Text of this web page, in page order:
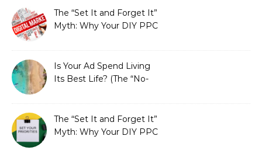
The “Set It and Forget It”
Myth: Why Your DIY PPC
Is Your Ad Spend Living
Its Best Life? (The “No-
Needed)
The “Set It and Forget It”
Myth: Why Your DIY PPC